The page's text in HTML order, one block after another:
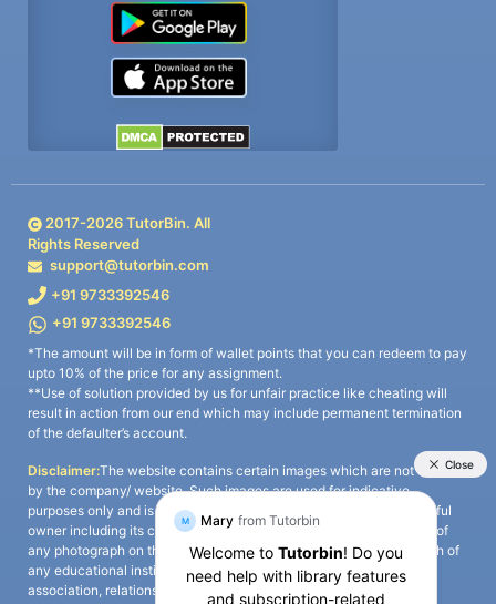
2017-2026TutorBin. All
Rights Reserved
support@tutorbin.com
+91 9733392546
+91 9733392546
*The amount will be in form of wallet points that you can redeem to pay
upto 10% of the price for any assignment.
**Use of solution provided by us for unfair practice like cheating will
result in action from our end which may include permanent termination
of the defaulter’s account.
Disclaimer:The website contains certain images which are not owned
by the company/ website. Such images are used for indicative
purposes only and is a third-party content. All credits go to its rightful
owner including its copyright owner. It is also clarified that the use of
any photograph on the website including the use of any photograph of
any educational institute/ university is not intended to suggest any
association, relationship, or sponsorship whatsoever between the